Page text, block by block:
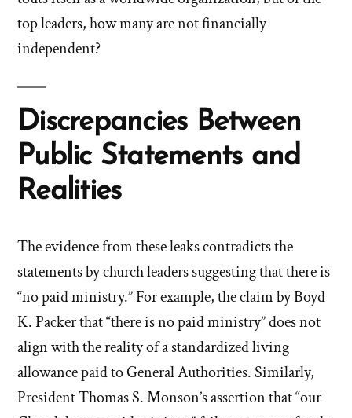
top leaders, how many are not financially
independent?
Discrepancies Between
Public Statements and
Realities
The evidence from these leaks contradicts the
statements by church leaders suggesting that there is
“no paid ministry.” For example, the claim by Boyd
K. Packer that “there is no paid ministry” does not
align with the reality of a standardized living
allowance paid to General Authorities. Similarly,
President Thomas S. Monson’s assertion that “our